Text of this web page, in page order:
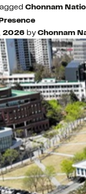
Chonnam
2026 byChonnam